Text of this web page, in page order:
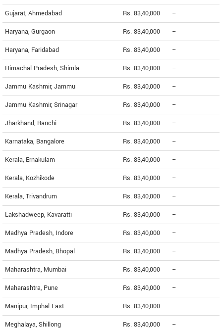
Gujarat, Ahmedabad Rs. 83,40,000 --
Haryana, Gurgaon Rs. 83,40,000 --
Haryana, Faridabad Rs. 83,40,000 --
Himachal Pradesh, Shimla Rs. 83,40,000 --
Jammu Kashmir, Jammu Rs. 83,40,000 --
Jammu Kashmir, Srinagar Rs. 83,40,000 --
Jharkhand, Ranchi Rs. 83,40,000 --
Karnataka, Bangalore Rs. 83,40,000 --
Kerala, Ernakulam Rs. 83,40,000 --
Kerala, Kozhikode Rs. 83,40,000 --
Kerala, Trivandrum Rs. 83,40,000 --
Lakshadweep, Kavaratti Rs. 83,40,000 --
Madhya Pradesh, Indore Rs. 83,40,000 --
Madhya Pradesh, Bhopal Rs. 83,40,000 --
Maharashtra, Mumbai Rs. 83,40,000 --
Maharashtra, Pune Rs. 83,40,000 --
Manipur, Imphal East Rs. 83,40,000 --
Meghalaya, Shillong Rs. 83,40,000 --